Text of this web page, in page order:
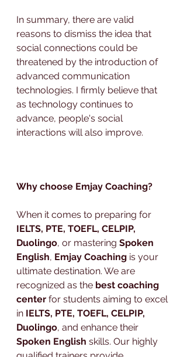
In summary, there are valid
reasons to dismiss the idea that
social connections could be
threatened by the introduction of
advanced communication
technologies. I firmly believe that
as technology continues to
advance, people's social
interactions will also improve.
Why choose Emjay Coaching?
When it comes to preparing for
IELTS, PTE, TOEFL, CELPIP,
Duolingo, or mastering Spoken
English, Emjay Coaching is your
ultimate destination. We are
recognized as the best coaching
center for students aiming to excel
in IELTS, PTE, TOEFL, CELPIP,
Duolingo, and enhance their
Spoken English skills. Our highly